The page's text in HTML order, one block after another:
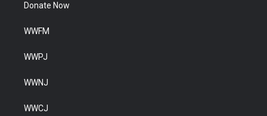
Donate Now
WWFM
WWPJ
WWNJ
WWCJ